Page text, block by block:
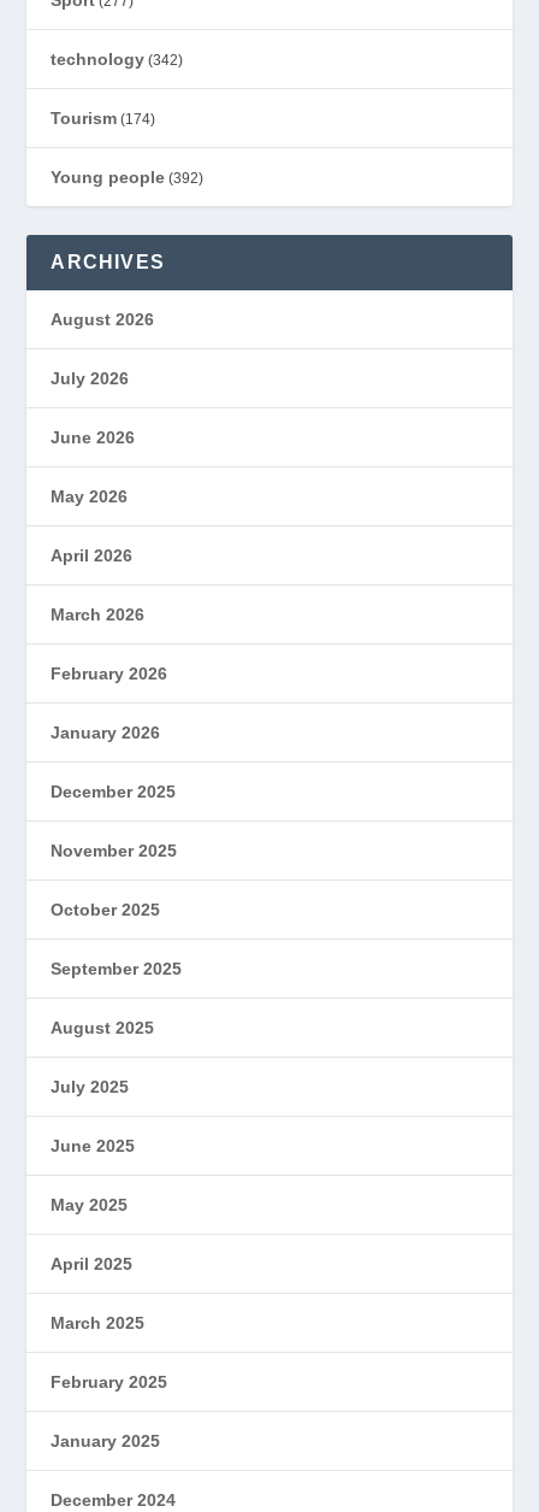
technology (342)
Tourism (174)
Young people (392)
ARCHIVES
August 2026
July 2026
June 2026
May 2026
April 2026
March 2026
February 2026
January 2026
December 2025
November 2025
October 2025
September 2025
August 2025
July 2025
June 2025
May 2025
April 2025
March 2025
February 2025
January 2025
December 2024